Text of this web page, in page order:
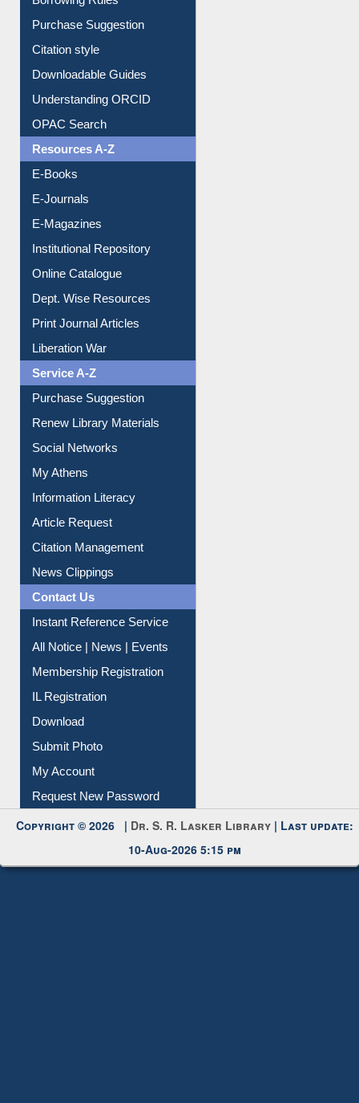
Purchase Suggestion
Citation style
Downloadable Guides
Understanding ORCID
OPAC Search
Resources A-Z
E-Books
E-Journals
E-Magazines
Institutional Repository
Online Catalogue
Dept. Wise Resources
Print Journal Articles
Liberation War
Service A-Z
Purchase Suggestion
Renew Library Materials
Social Networks
My Athens
Information Literacy
Article Request
Citation Management
News Clippings
Contact Us
Instant Reference Service
All Notice | News | Events
Membership Registration
IL Registration
Download
Submit Photo
My Account
Request New Password
Copyright © 2026 | Dr. S. R. Lasker Library | Last update:
10-Aug-2026 5:15 pm